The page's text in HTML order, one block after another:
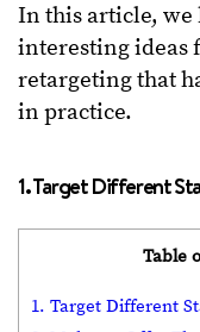
In this article, we
interesting ideas
retargeting that
in practice.
1. Target Different
Table
1. Target Different